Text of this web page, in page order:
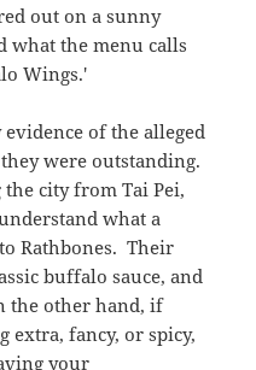
buffalo sauce, and
the other hand, if
fancy, or spicy,
based, think, and
can see from the
neon. It's got great
enough for each wing
flavor, it's not too
regard, is a win.
is on spiciness. It had